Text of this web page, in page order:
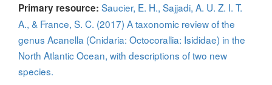
Primary resource: Saucier, E. H., Sajjadi, A. U. Z. I. T.
A., & France, S. C. (2017) A taxonomic review of the
genus Acanella (Cnidaria: Octocorallia: Isididae) in the
North Atlantic Ocean, with descriptions of two new
species.